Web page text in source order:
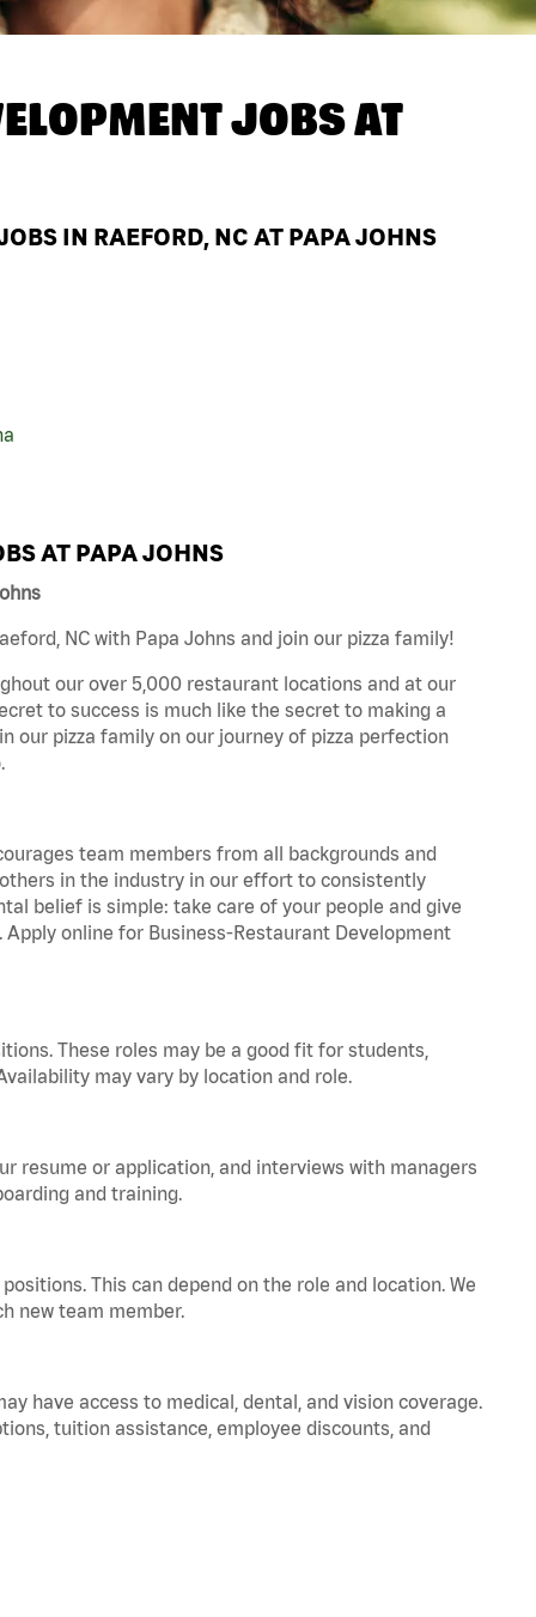
JOBS AT
IN RAEFORD, NC AT PAPA JOHNS
AT PAPA JOHNS
NC with Papa Johns and join our pizza family!
our over 5,000 restaurant locations and at our
to success is much like the secret to making a
our pizza family on our journey of pizza perfection
team members from all backgrounds and
in the industry in our effort to consistently
belief is simple: take care of your people and give
online for Business-Restaurant Development
These roles may be a good fit for students,
may vary by location and role.
resume or application, and interviews with managers
and training.
This can depend on the role and location. We
new team member.
have access to medical, dental, and vision coverage.
tuition assistance, employee discounts, and